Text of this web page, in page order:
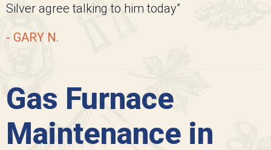
Silver agree talking to him today”
- GARY N.
Gas Furnace
Maintenance in